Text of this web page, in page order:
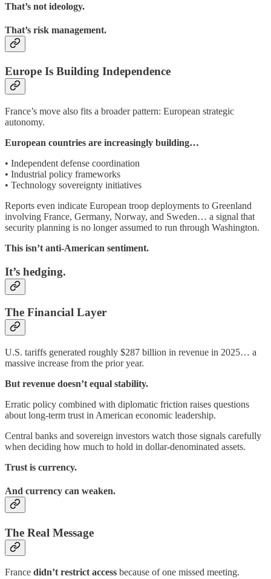
That’s not ideology.
That’s risk management.
Europe Is Building Independence
France’s move also fits a broader pattern: European strategic
autonomy.
European countries are increasingly building…
• Independent defense coordination
• Industrial policy frameworks
• Technology sovereignty initiatives
Reports even indicate European troop deployments to Greenland
involving France, Germany, Norway, and Sweden… a signal that
security planning is no longer assumed to run through Washington.
This isn’t anti-American sentiment.
It’s hedging.
The Financial Layer
U.S. tariffs generated roughly $287 billion in revenue in 2025… a
massive increase from the prior year.
But revenue doesn’t equal stability.
Erratic policy combined with diplomatic friction raises questions
about long-term trust in American economic leadership.
Central banks and sovereign investors watch those signals carefully
when deciding how much to hold in dollar-denominated assets.
Trust is currency.
And currency can weaken.
The Real Message
France didn’t restrict access because of one missed meeting.